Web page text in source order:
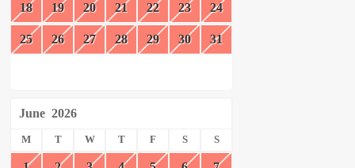
18 19 20 21 22 23 24
25 26 27 28 29 30 31
June 2026
M T W T F S S